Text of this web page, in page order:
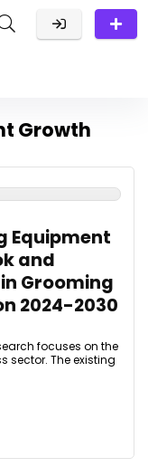
Growth
Equipment
and
Grooming
2024-2030
focuses on the
sector. The existing